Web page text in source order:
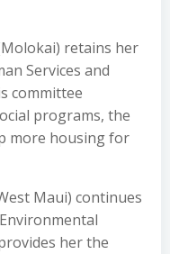
retains her
Services and
committee
programs, the
more housing for
Maui) continues
her the